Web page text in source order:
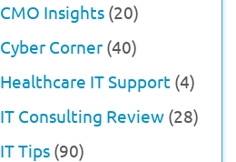
CMO Insights (20)
Cyber Corner (40)
Healthcare IT Support (4)
IT Consulting Review (28)
IT Tips (90)